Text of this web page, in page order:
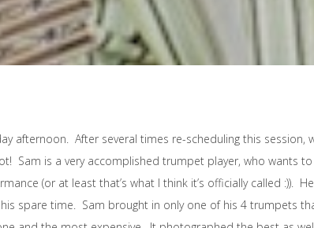
afternoon. After several times re-scheduling this session,
Sam is a very accomplished trumpet player, who wants
(or at least that’s what I think it’s officially called :)).
spare time. Sam brought in only one of his 4 trumpets